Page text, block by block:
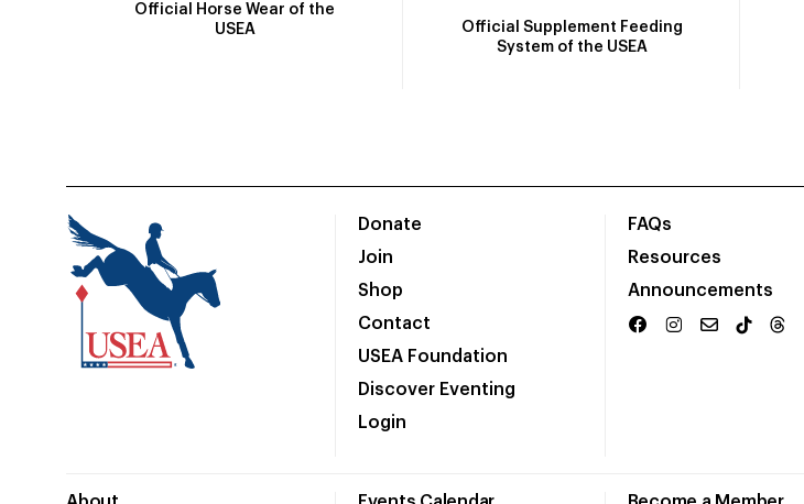
Official Horse Wear of the
USEA
Official Supplement Feeding
System of the USEA
Donate
Join
Shop
Contact
USEA Foundation
Discover Eventing
Login
FAQs
Resources
Announcements